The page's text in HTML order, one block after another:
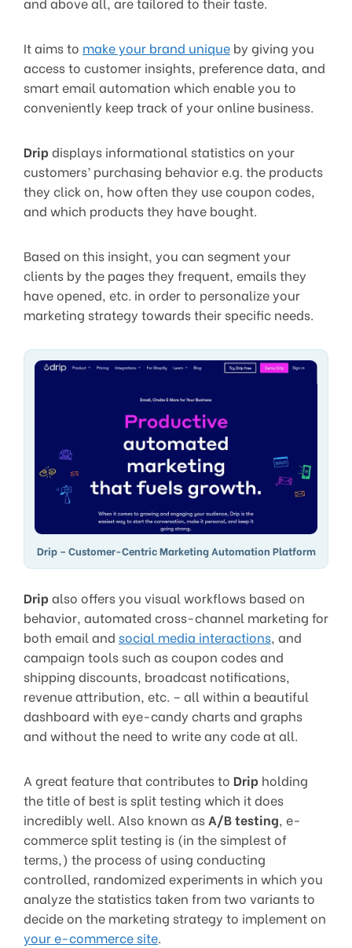
It aims to make your brand unique by giving you
access to customer insights, preference data, and
smart email automation which enable you to
conveniently keep track of your online business.
Dripdisplays informational statistics on your
customers’ purchasing behavior e.g. the products
they click on, how often they use coupon codes,
and which products they have bought.
Based on this insight, you can segment your
clients by the pages they frequent, emails they
have opened, etc. in order to personalize your
marketing strategy towards their specific needs.
Drip – Customer-Centric Marketing Automation Platform
Dripalso offers you visual workflows based on
behavior, automated cross-channel marketing for
both email and social media interactions, and
campaign tools such as coupon codes and
shipping discounts, broadcast notifications,
revenue attribution, etc. – all within a beautiful
dashboard with eye-candy charts and graphs
and without the need to write any code at all.
A great feature that contributes to Drip holding
the title of best is split testing which it does
incredibly well. Also known as A/B testing, e-
commerce split testing is (in the simplest of
terms,) the process of using conducting
controlled, randomized experiments in which you
analyze the statistics taken from two variants to
decide on the marketing strategy to implement on
your e-commerce site.